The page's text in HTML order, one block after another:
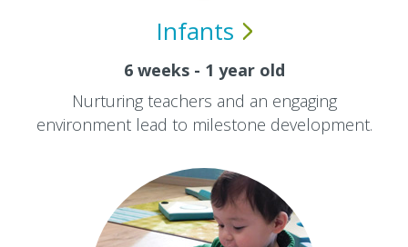
Infants
6 weeks - 1 year old
Nurturing teachers and an engaging
environment lead to milestone development.